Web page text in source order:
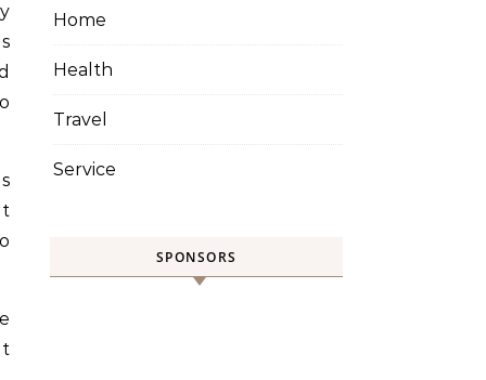
Home
Health
Travel
Service
SPONSORS